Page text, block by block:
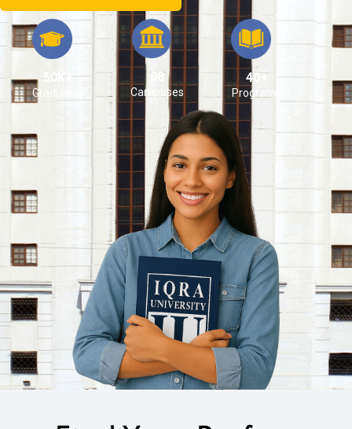
50K+
Graduates
08
Campuses
40+
Programs